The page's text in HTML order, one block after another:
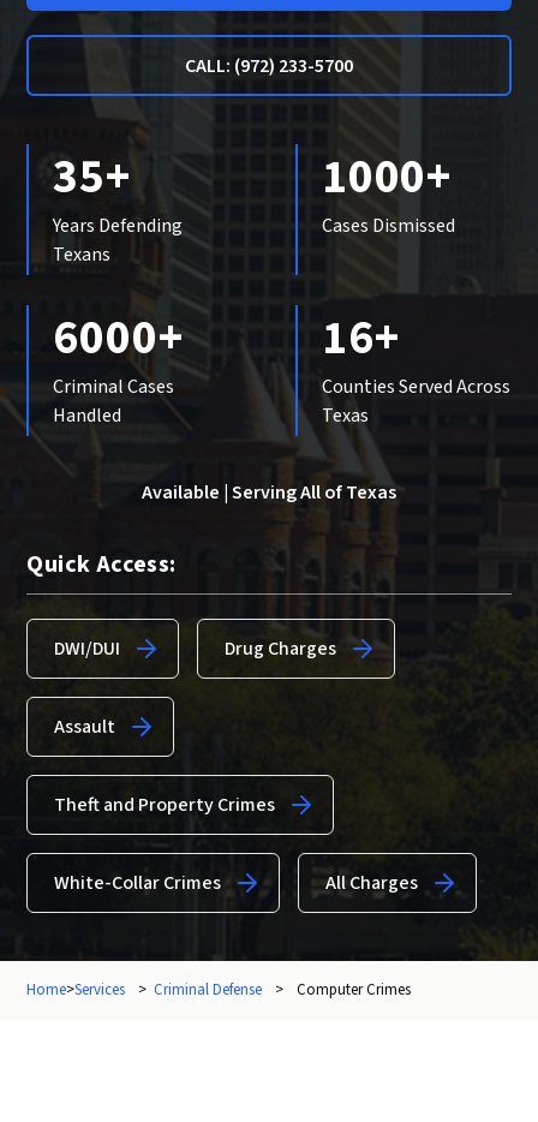
CALL: (972) 233-5700
35+
Years Defending
Texans
1000+
Cases Dismissed
6000+
Criminal Cases
Handled
16+
Counties Served Across
Texas
Available | Serving All of Texas
Quick Access:
DWI/DUI Drug Charges
Assault
Theft and Property Crimes
White-Collar Crimes All Charges
Home>Services >Criminal Defense > Computer Crimes